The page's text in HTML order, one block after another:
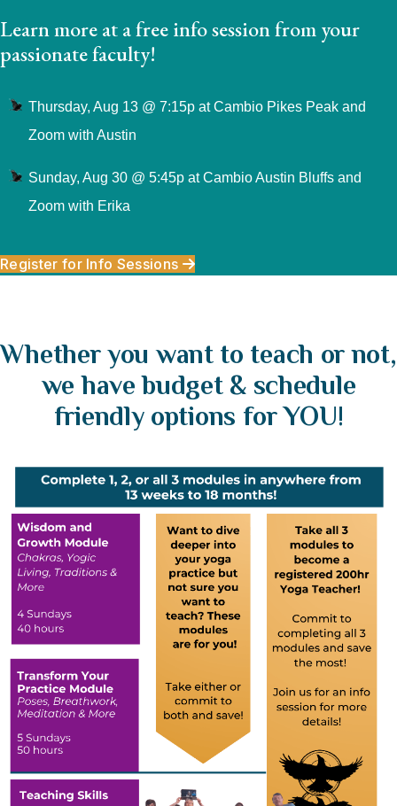
Learn more at a free info session from your
passionate faculty!
Thursday, Aug 13 @ 7:15p at Cambio Pikes Peak and
Zoom with Austin
Sunday, Aug 30 @ 5:45p at Cambio Austin Bluffs and
Zoom with Erika
Register for Info Sessions
Whether you want to teach or not,
we have budget & schedule
friendly options for YOU!